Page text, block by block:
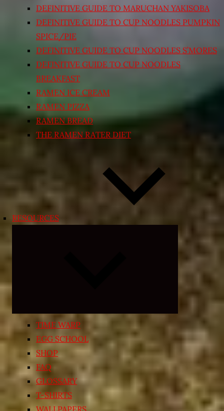
DEFINITIVE GUIDE TO MARUCHAN YAKISOBA
DEFINITIVE GUIDE TO CUP NOODLES PUMPKIN
SPICE/PIE
DEFINITIVE GUIDE TO CUP NOODLES S’MORES
DEFINITIVE GUIDE TO CUP NOODLES
BREAKFAST
RAMEN ICE CREAM
RAMEN PIZZA
RAMEN BREAD
THE RAMEN RATER DIET
RESOURCES
child
menu
TIME WARP
EGG SCHOOL
SHOP
FAQ
GLOSSARY
T-SHIRTS